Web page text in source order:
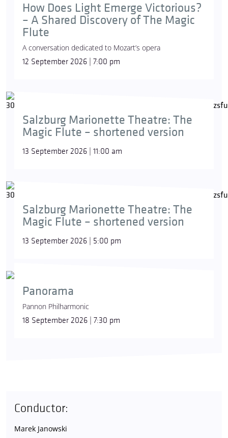
How Does Light Emerge Victorious?
– A Shared Discovery of The Magic
Flute
A conversation dedicated to Mozart’s opera
12 September 2026 | 7:00 pm
Salzburg Marionette Theatre: The
Magic Flute – shortened version
13 September 2026 | 11:00 am
Salzburg Marionette Theatre: The
Magic Flute – shortened version
13 September 2026 | 5:00 pm
Panorama
Pannon Philharmonic
18 September 2026 | 7:30 pm
Conductor:
Marek Janowski